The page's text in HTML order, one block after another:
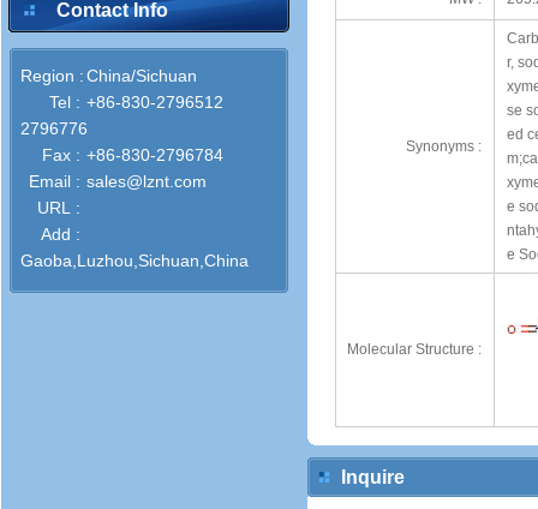
Contact Info
Region :China/Sichuan
Tel : +86-830-2796512
2796776
Fax : +86-830-2796784
Email : sales@lznt.com
URL :
Add :
Gaoba,Luzhou,Sichuan,China
Synonyms :
r,
se
ed
e
e
Molecular Structure :
Inquire